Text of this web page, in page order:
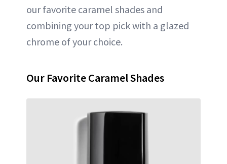
our favorite caramel shades and
combining your top pick with a glazed
chrome of your choice.
Our Favorite Caramel Shades